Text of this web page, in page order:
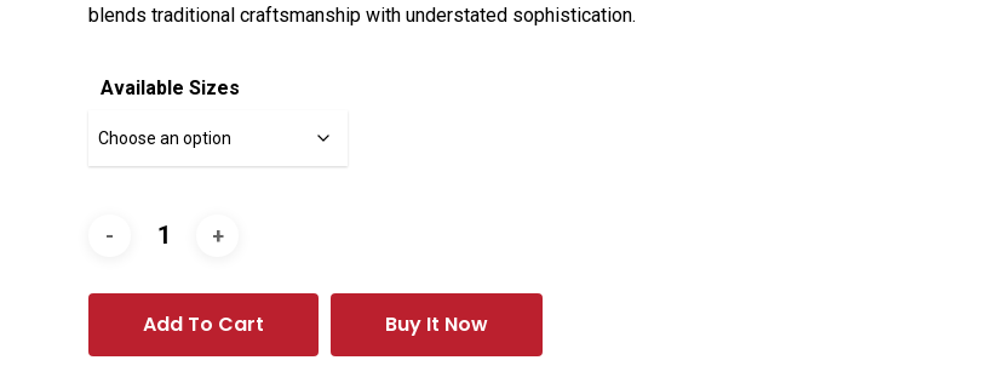
blends traditional craftsmanship with understated sophistication.
Available Sizes
Add To Cart Buy It Now